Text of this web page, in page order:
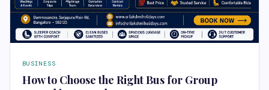
BUSINESS
How to Choose the Right Bus for Group